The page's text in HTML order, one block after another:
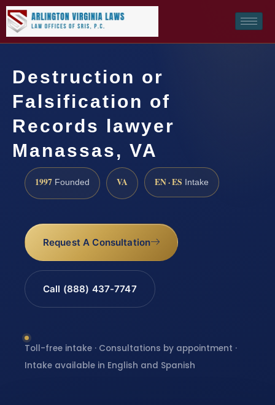
Destruction or
Falsification of
Records lawyer
Manassas, VA
1997 Founded VA EN · ES Intake
Request A Consultation
Call (888) 437-7747
Toll-free intake · Consultations by appointment ·
Intake available in English and Spanish